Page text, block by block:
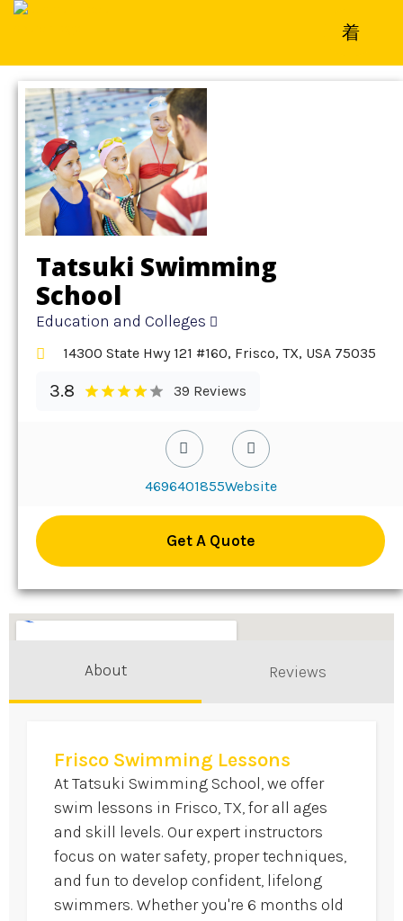
Home
Tatsuki Swimming
School
Education and Colleges
14300 State Hwy 121 #160, Frisco, TX, USA 75035
3.8 39 Reviews
4696401855Website
Get A Quote
About Reviews
Frisco Swimming Lessons
At Tatsuki Swimming School, we offer
swim lessons in Frisco, TX, for all ages
and skill levels. Our expert instructors
focus on water safety, proper techniques,
and fun to develop confident, lifelong
swimmers. Whether you're 6 months old